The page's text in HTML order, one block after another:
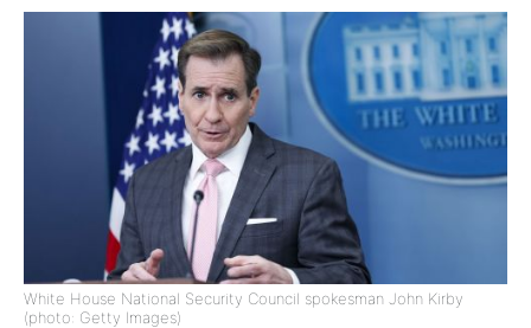
White House National Security Council spokesman John Kirby
(photo: Getty Images)